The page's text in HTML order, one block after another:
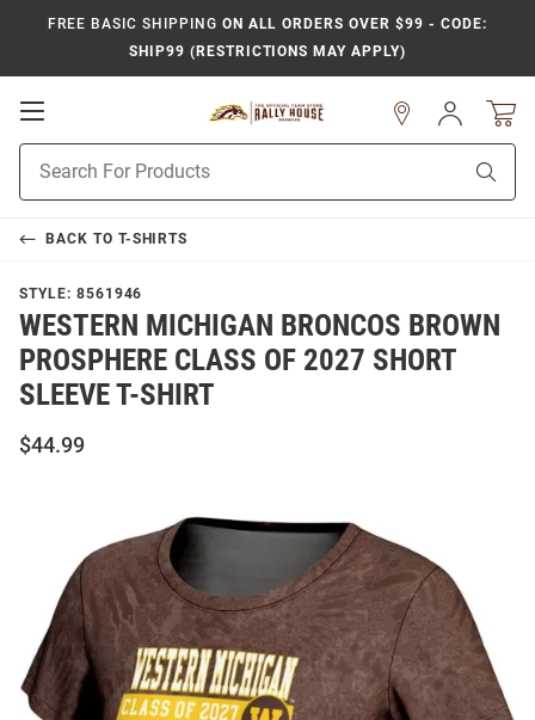
FREE BASIC SHIPPING ON ALL ORDERS OVER $99 - CODE:
SHIP99 (RESTRICTIONS MAY APPLY)
Open
Navigation
Search
Sign
In
BACK TO T-SHIRTS
STYLE: 8561946
WESTERN MICHIGAN BRONCOS BROWN
PROSPHERE CLASS OF 2027 SHORT
SLEEVE T-SHIRT
$44.99